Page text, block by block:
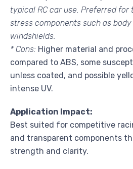
typical RC car use. Preferred
stress components such as
windshields.
* Cons: Higher material and
compared to ABS, some
unless coated, and possible
intense UV.
Application Impact:
Best suited for competitive
and transparent components
strength and clarity.